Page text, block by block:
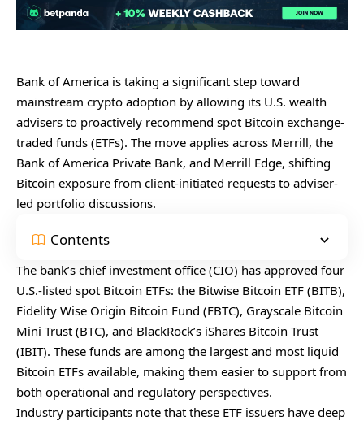
Bank of America is taking a significant step toward
mainstream crypto adoption by allowing its U.S. wealth
advisers to proactively recommend spot Bitcoin exchange-
traded funds (ETFs). The move applies across Merrill, the
Bank of America Private Bank, and Merrill Edge, shifting
Bitcoin exposure from client-initiated requests to adviser-
led portfolio discussions.
Contents
The bank’s chief investment office (CIO) has approved four
U.S.-listed spot Bitcoin ETFs: the Bitwise Bitcoin ETF (BITB),
Fidelity Wise Origin Bitcoin Fund (FBTC), Grayscale Bitcoin
Mini Trust (BTC), and BlackRock’s iShares Bitcoin Trust
(IBIT). These funds are among the largest and most liquid
Bitcoin ETFs available, making them easier to support from
both operational and regulatory perspectives.
Industry participants note that these ETF issuers have deep